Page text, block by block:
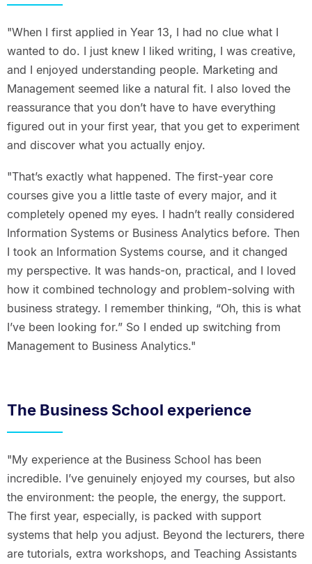
"When I first applied in Year 13, I had no clue what I
wanted to do. I just knew I liked writing, I was creative,
and I enjoyed understanding people. Marketing and
Management seemed like a natural fit. I also loved the
reassurance that you don’t have to have everything
figured out in your first year, that you get to experiment
and discover what you actually enjoy.
"That’s exactly what happened. The first-year core
courses give you a little taste of every major, and it
completely opened my eyes. I hadn’t really considered
Information Systems or Business Analytics before. Then
I took an Information Systems course, and it changed
my perspective. It was hands-on, practical, and I loved
how it combined technology and problem-solving with
business strategy. I remember thinking, “Oh, this is what
I’ve been looking for.” So I ended up switching from
Management to Business Analytics."
The Business School experience
"My experience at the Business School has been
incredible. I’ve genuinely enjoyed my courses, but also
the environment: the people, the energy, the support.
The first year, especially, is packed with support
systems that help you adjust. Beyond the lecturers, there
are tutorials, extra workshops, and Teaching Assistants